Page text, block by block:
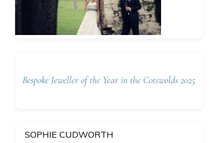
Bespoke Jeweller of the Year in the Cotswolds 2025
SOPHIE CUDWORTH